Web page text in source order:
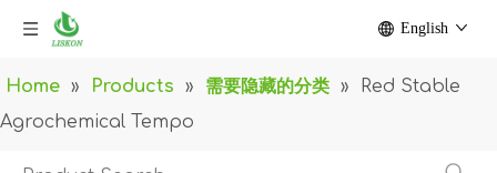
English
Home » Products » 需要隐藏的分类 »
Red Stable
Agrochemical Tempo